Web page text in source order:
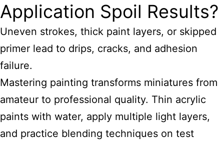
Application Spoil Results?
Uneven strokes, thick paint layers, or skipped
primer lead to drips, cracks, and adhesion
failure.
Mastering painting transforms miniatures from
amateur to professional quality. Thin acrylic
paints with water, apply multiple light layers,
and practice blending techniques on test